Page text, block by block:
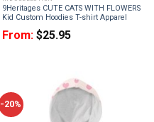
9Heritages CUTE CATS WITH FLOWERS
Kid Custom Hoodies T-shirt Apparel
From: $25.95
-20%